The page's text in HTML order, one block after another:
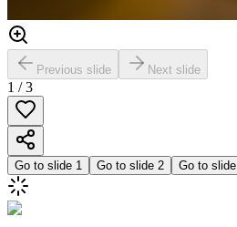
Previous slide Next slide
1 /3
Go to slide 1 Go to slide 2 Go to slide